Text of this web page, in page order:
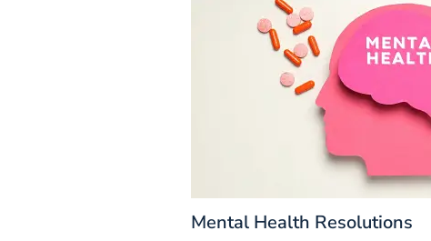
Mental Health Resolutions